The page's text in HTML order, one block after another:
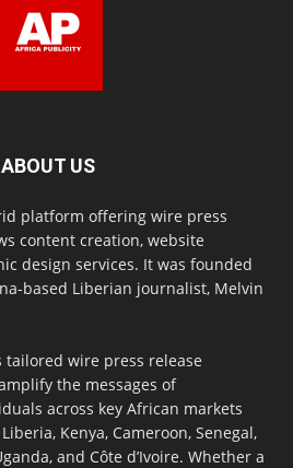
ABOUT US
platform offering wire press
content creation, website
design services. It was founded
based Liberian journalist, Melvin
wire press release
the messages of
across key African markets
Kenya, Cameroon, Senegal,
and Côte d’Ivoire. Whether a